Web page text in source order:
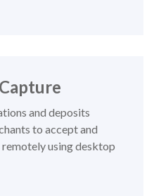
and deposits
to accept and
using desktop